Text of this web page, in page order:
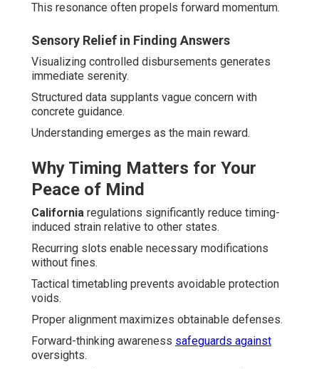
This resonance often propels forward momentum.
Sensory Relief in Finding Answers
Visualizing controlled disbursements generates
immediate serenity.
Structured data supplants vague concern with
concrete guidance.
Understanding emerges as the main reward.
Why Timing Matters for Your
Peace of Mind
California regulations significantly reduce timing-
induced strain relative to other states.
Recurring slots enable necessary modifications
without fines.
Tactical timetabling prevents avoidable protection
voids.
Proper alignment maximizes obtainable defenses.
Forward-thinking awareness safeguards against
oversights.